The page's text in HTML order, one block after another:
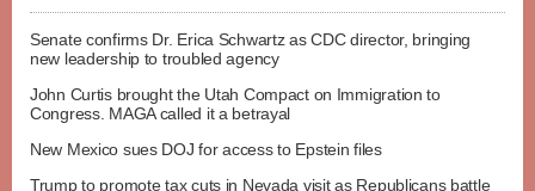
Senate confirms Dr. Erica Schwartz as CDC director, bringing
new leadership to troubled agency
John Curtis brought the Utah Compact on Immigration to
Congress. MAGA called it a betrayal
New Mexico sues DOJ for access to Epstein files
Trump to promote tax cuts in Nevada visit as Republicans battle